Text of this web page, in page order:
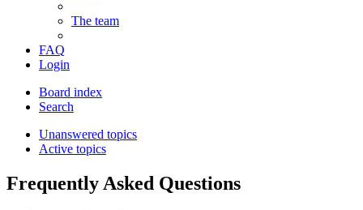
The team
FAQ
Login
Board index
Search
Unanswered topics
Active topics
Frequently Asked Questions